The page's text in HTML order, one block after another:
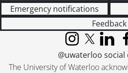
Emergency notifications
Feedback
The University of Waterloo
InstagramX (formerly
LinkedIn
@uwaterloo